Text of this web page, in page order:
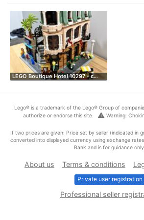
LEGO Boutique Hotel 10297 - c…
Lego® is a trademark of the Lego® Group of
authorize or endorse this site.
warning Warning:
If two prices are given: Price set by seller (indicated in
converted into displayed currency using exchange
Bank and is for guidance
About us Terms & conditions
Private user registration
Professional seller